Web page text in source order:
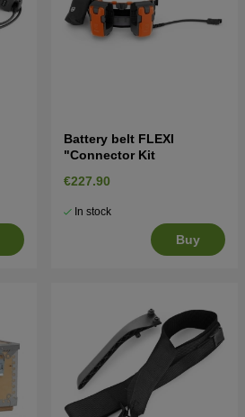
Battery belt FLEXI
"Connector Kit
€227.90
In stock
Buy